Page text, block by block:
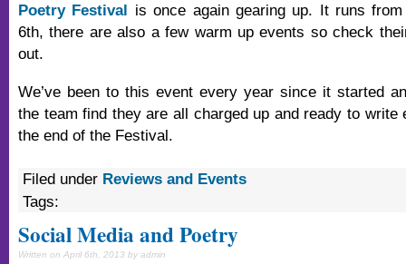
Poetry Festival is once again gearing up. It runs
6th, there are also a few warm up events so check
out.
We’ve been to this event every year since it started
the team find they are all charged up and ready to write
the end of the Festival.
Filed under Reviews and Events
Tags:
Social Media and Poetry
Written on April 6th, 2013 by admin